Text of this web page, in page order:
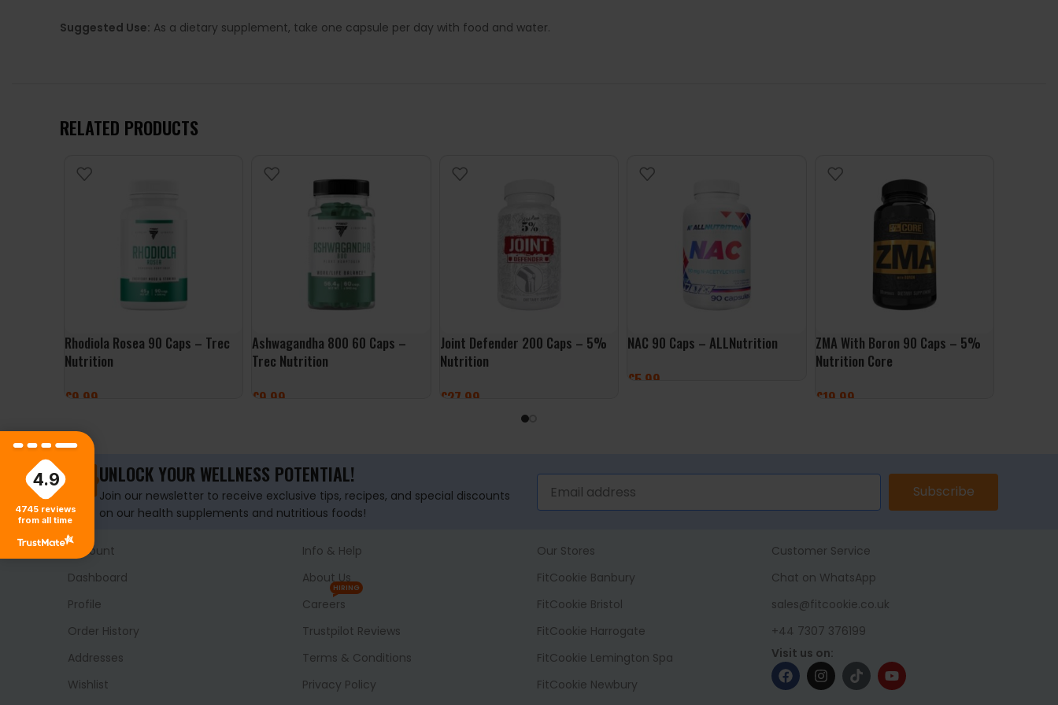
Suggested Use: As a dietary supplement, take one capsule per day with food and water.
RELATED PRODUCTS
Rhodiola Rosea 90 Caps – Trec
Nutrition
£9.99
Ashwagandha 800 60 Caps –
Trec Nutrition
£9.99
Joint Defender 200 Caps – 5%
Nutrition
£27.99
ADD TO BASKET
NAC 90 Caps – ALLNutrition
£5.99
ZMA With Boron 90 Caps – 5%
Nutrition Core
£19.99
UNLOCK YOUR WELLNESS POTENTIAL!
Join our newsletter to receive exclusive tips, recipes, and special discounts
on our health supplements and nutritious foods!
Subscribe
Account
Dashboard
Profile
Order History
Addresses
Wishlist
Info & Help
About Us
Careers
HIRING
Trustpilot Reviews
Terms & Conditions
Privacy Policy
Our Stores
FitCookie Banbury
FitCookie Bristol
FitCookie Harrogate
FitCookie Lemington Spa
FitCookie Newbury
Customer Service
Chat on WhatsApp
sales@fitcookie.co.uk
+44 7307 376199
Visit us on:
4.9
4745 reviews
from all time